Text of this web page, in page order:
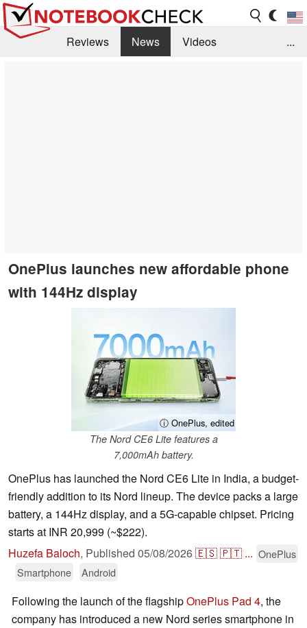
Reviews News
Videos
...
OnePlus launches new affordable phone
with 144Hz display
ⓘ OnePlus, edited
The Nord CE6 Lite features a
7,000mAh battery.
OnePlus has launched the Nord CE6 Lite in India, a budget-
friendly addition to its Nord lineup. The device packs a large
battery, a 144Hz display, and a 5G-capable chipset. Pricing
starts at INR 20,999 (~$222).
Huzefa Baloch, Published 05/08/2026🇪🇸🇵🇹 ... OnePlus
Smartphone
Android
Following the launch of the flagshipOnePlus Pad 4, the
company has introduced a new Nord series smartphone in